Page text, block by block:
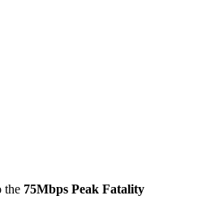
the 75Mbps Peak Fatality